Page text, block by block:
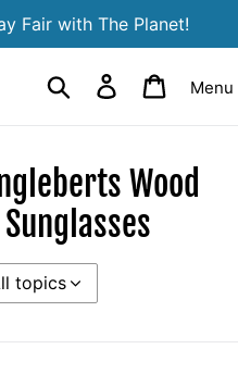
Fair with The Planet!
Search Log in CartMenu
Wood